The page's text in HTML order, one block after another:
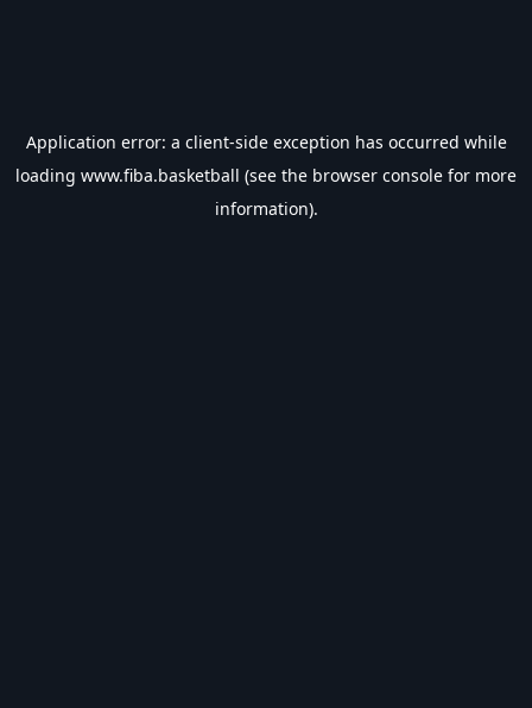
Application error: a client-side exception has occurred while
loading www.fiba.basketball (see the browser console for more
information).